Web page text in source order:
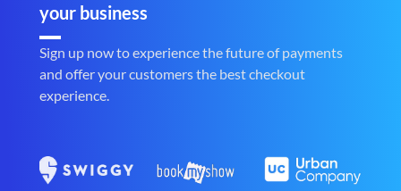
your business
Sign up now to experience the future of payments
and offer your customers the best checkout
experience.